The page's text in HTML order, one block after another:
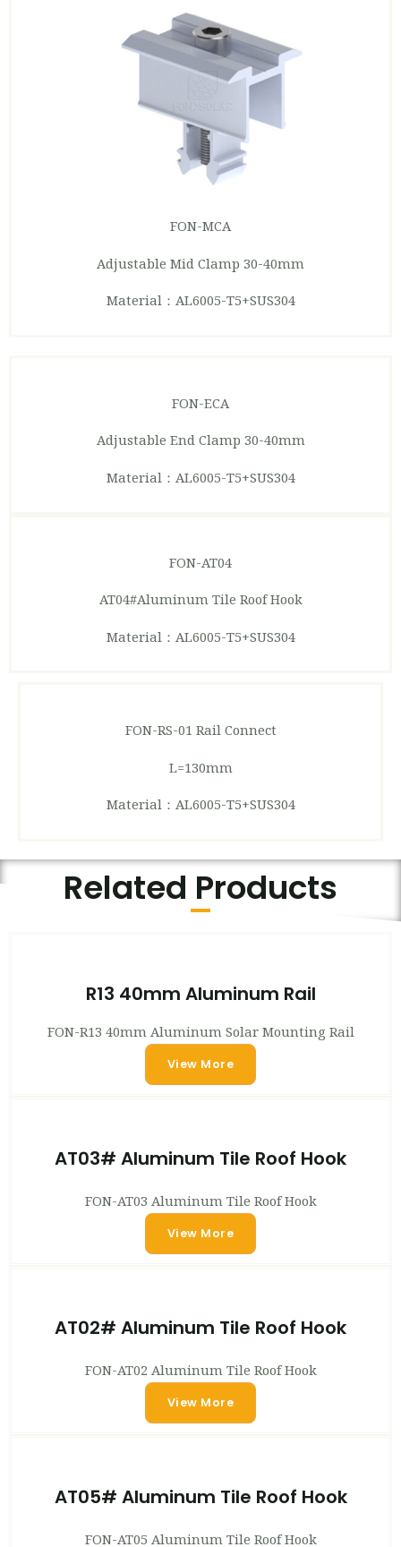
FON-MCA
Adjustable Mid Clamp 30-40mm
Material：AL6005-T5+SUS304
FON-ECA
Adjustable End Clamp 30-40mm
Material：AL6005-T5+SUS304
FON-AT04
AT04#Aluminum Tile Roof Hook
Material：AL6005-T5+SUS304
FON-RS-01 Rail Connect
L=130mm
Material：AL6005-T5+SUS304
Related Products
R13 40mm Aluminum Rail
FON-R13 40mm Aluminum Solar Mounting Rail
View More
AT03# Aluminum Tile Roof Hook
FON-AT03 Aluminum Tile Roof Hook
View More
AT02# Aluminum Tile Roof Hook
FON-AT02 Aluminum Tile Roof Hook
View More
AT05# Aluminum Tile Roof Hook
FON-AT05 Aluminum Tile Roof Hook